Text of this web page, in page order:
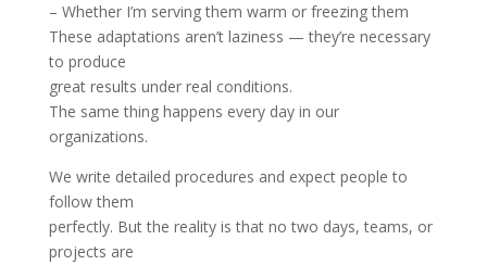
– Whether I’m serving them warm or freezing them
These adaptations aren’t laziness — they’re necessary
to produce
great results under real conditions.
The same thing happens every day in our
organizations.
We write detailed procedures and expect people to
follow them
perfectly. But the reality is that no two days, teams, or
projects are